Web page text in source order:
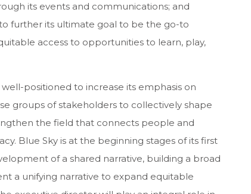
its events and communications; and
further its ultimate goal to be the go-to
access to opportunities to learn, play,
positioned to increase its emphasis on
groups of stakeholders to collectively shape
the field that connects people and
Blue Sky is at the beginning stages of its first
of a shared narrative, building a broad
a unifying narrative to expand equitable